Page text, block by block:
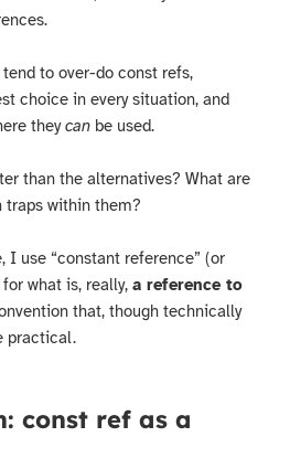
to over-do const refs,
choice in every situation, and
theycan be used.
than the alternatives? What are
traps within them?
I use “constant reference” (or
for what is, really,a reference to
that, though technically
practical.
const ref as a